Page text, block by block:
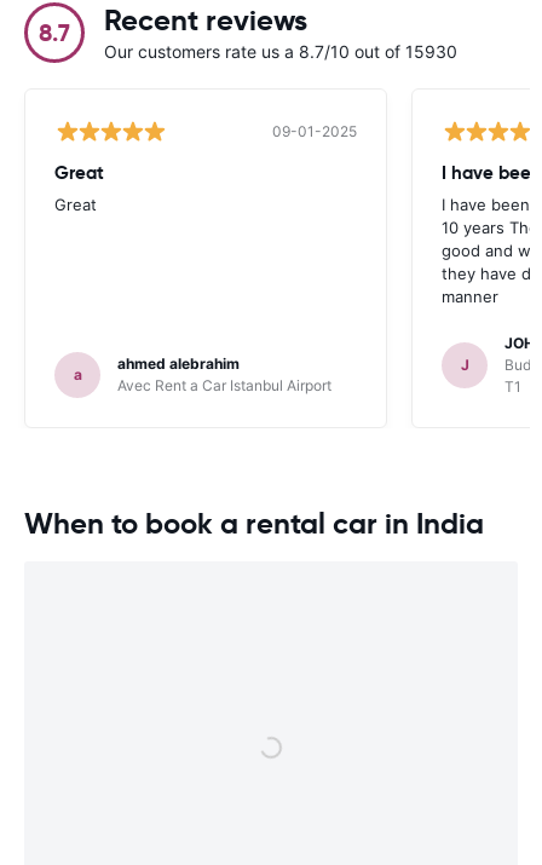
8.7 Recent reviews
Our customers rate us a 8.7/10 out of 15930
09-01-2025
Great
Great
a
ahmed alebrahim
Avec Rent a Car Istanbul Airport
I have
I have been
10 years
good and
they have
manner
J
T1
When to book a rental car in India